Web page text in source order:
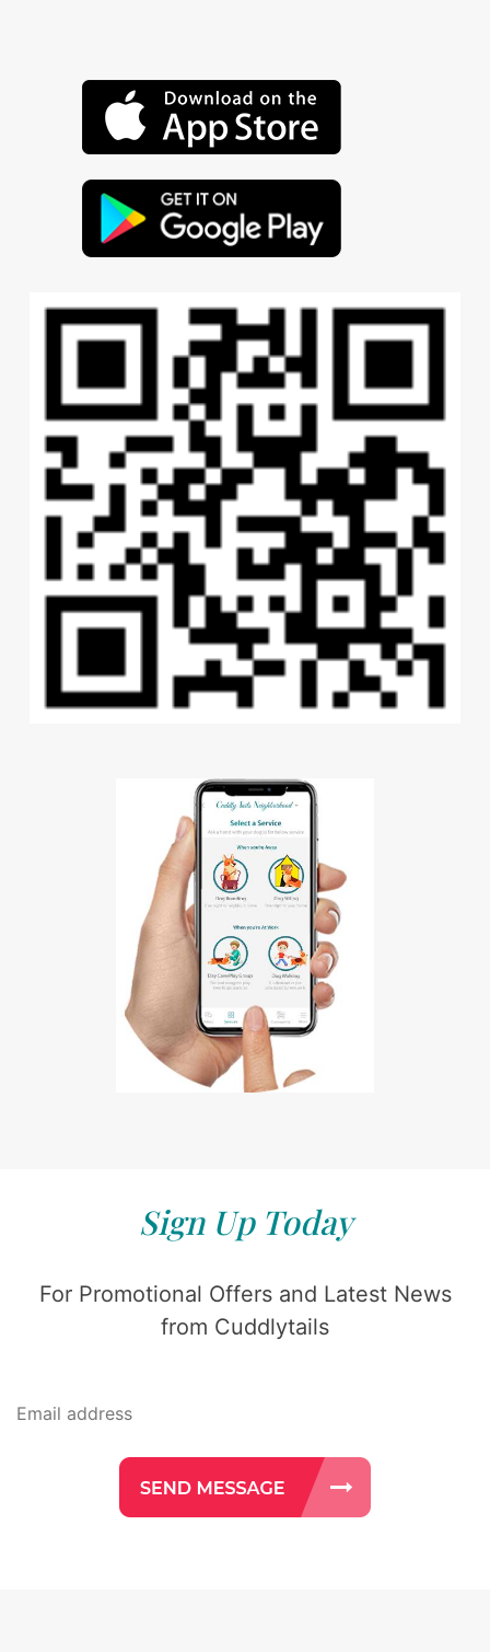
Sign Up Today
For Promotional Offers and Latest News
from Cuddlytails